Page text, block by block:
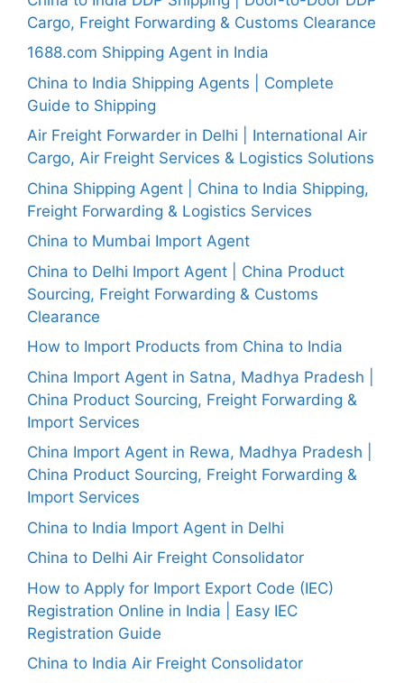
Cargo, Freight Forwarding & Customs Clearance
1688.com Shipping Agent in India
China to India Shipping Agents | Complete
Guide to Shipping
Air Freight Forwarder in Delhi | International Air
Cargo, Air Freight Services & Logistics Solutions
China Shipping Agent | China to India Shipping,
Freight Forwarding & Logistics Services
China to Mumbai Import Agent
China to Delhi Import Agent | China Product
Sourcing, Freight Forwarding & Customs
Clearance
How to Import Products from China to India
China Import Agent in Satna, Madhya Pradesh |
China Product Sourcing, Freight Forwarding &
Import Services
China Import Agent in Rewa, Madhya Pradesh |
China Product Sourcing, Freight Forwarding &
Import Services
China to India Import Agent in Delhi
China to Delhi Air Freight Consolidator
How to Apply for Import Export Code (IEC)
Registration Online in India | Easy IEC
Registration Guide
China to India Air Freight Consolidator